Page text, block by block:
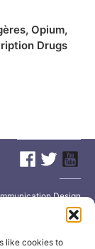
like cookies to
, Opium,
Drugs
Design